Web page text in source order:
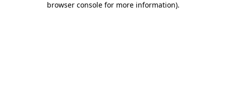
browser console for more information).